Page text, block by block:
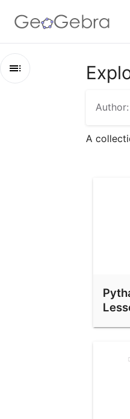
Pythagorean
Behold with better
Liu Hui Pythagorean
Perigal Pythagoras
Shear Pythagoras
Author:
A